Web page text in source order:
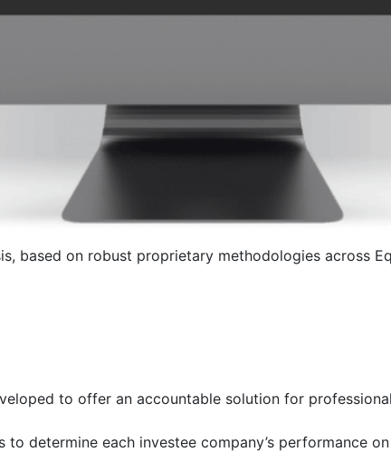
based on robust proprietary methodologies across
to offer an accountable solution for
determine each investee company’s performance